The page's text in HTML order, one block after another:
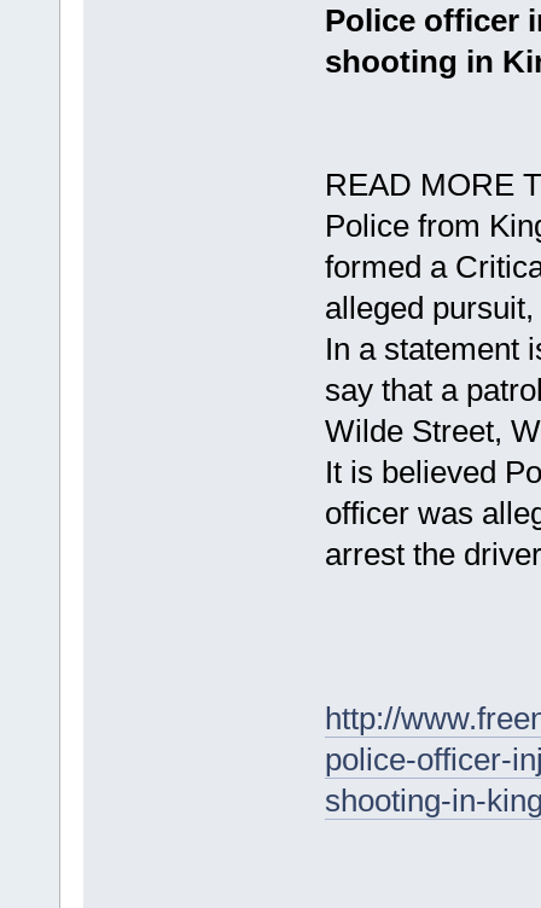
Police officer
shooting in
READ MORE
Police from
formed a
alleged
In a statement
say that a
Wilde Street,
It is believed
officer was
arrest the
http://
police-officer-
shooting-in-